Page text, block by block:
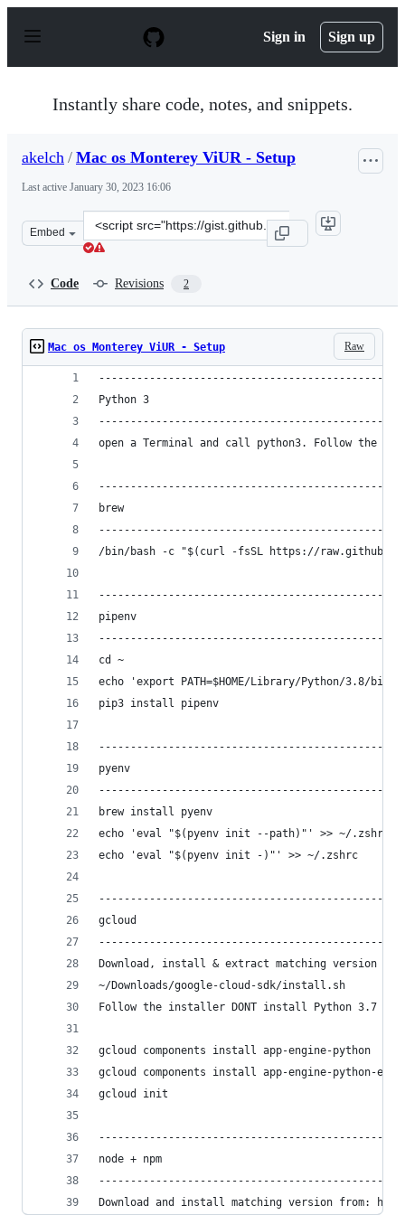
p
Sign in Sign up
Instantly share code, notes, and snippets.
akelch / Mac os Monterey ViUR - Setup
Last active January 30, 2023 16:06
Embed
Clone
this
Code Revisions 2
Raw
Mac os Monterey ViUR - Setup
Python 3
open a Terminal and call python3. Follow the
brew
/bin/bash -c "$(curl -fsSL https://
pipenv
cd ~
echo 'export PATH=$HOME/Library/Python/3.8/
pip3 install pipenv
pyenv
brew install pyenv
echo 'eval "$(pyenv init --path)"' >> ~/.zshrc
echo 'eval "$(pyenv init -)"' >> ~/.zshrc
gcloud
Download, install & extract matching version
~/Downloads/google-cloud-sdk/install.sh
Follow the installer DONT install Python 3.7
gcloud components install app-engine-python
gcloud components install app-engine-python-
gcloud init
node + npm
Download and install matching version from: